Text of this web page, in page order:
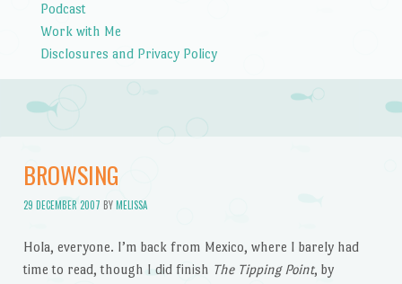
Podcast
Work with Me
Disclosures and Privacy Policy
BROWSING
29 DECEMBER 2007 BYMELISSA
Hola, everyone. I’m back from Mexico, where I barely had
time to read, though I did finish The Tipping Point, by